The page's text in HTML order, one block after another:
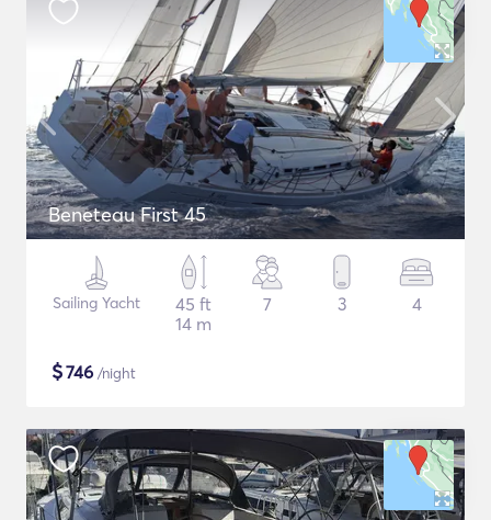
Beneteau First 45
Sailing Yacht
45 ft
14 m
7 3 4
$746 /night